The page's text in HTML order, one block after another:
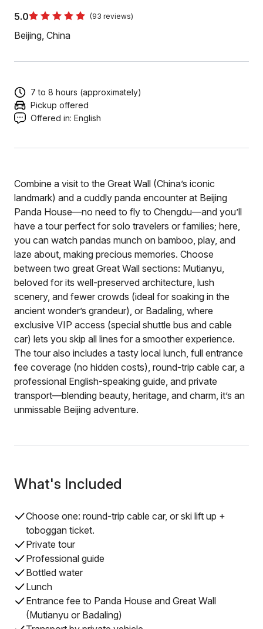
5.0 (93 reviews)
Beijing, China
7 to 8 hours (approximately)
Pickup offered
Offered in: English
Combine a visit to the Great Wall (China’s iconic
landmark) and a cuddly panda encounter at Beijing
Panda House—no need to fly to Chengdu—and you’ll
have a tour perfect for solo travelers or families; here,
you can watch pandas munch on bamboo, play, and
laze about, making precious memories. Choose
between two great Great Wall sections: Mutianyu,
beloved for its well-preserved architecture, lush
scenery, and fewer crowds (ideal for soaking in the
ancient wonder’s grandeur), or Badaling, where
exclusive VIP access (special shuttle bus and cable
car) lets you skip all lines for a smoother experience.
The tour also includes a tasty local lunch, full entrance
fee coverage (no hidden costs), round-trip cable car, a
professional English-speaking guide, and private
transport—blending beauty, heritage, and charm, it’s an
unmissable Beijing adventure.
What's Included
Choose one: round-trip cable car, or ski lift up +
toboggan ticket.
Private tour
Professional guide
Bottled water
Lunch
Entrance fee to Panda House and Great Wall
(Mutianyu or Badaling)